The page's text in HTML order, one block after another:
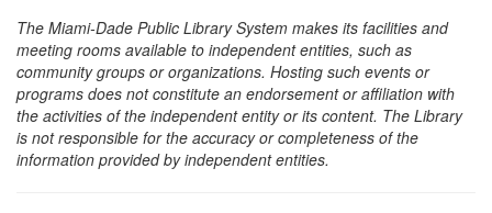
The Miami-Dade Public Library System makes its facilities and
meeting rooms available to independent entities, such as
community groups or organizations. Hosting such events or
programs does not constitute an endorsement or affiliation with
the activities of the independent entity or its content. The Library
is not responsible for the accuracy or completeness of the
information provided by independent entities.